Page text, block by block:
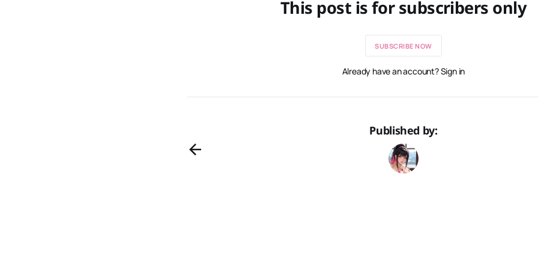
This post is for subscribers only
SUBSCRIBE NOW
Already have an account? Sign in
Published by: